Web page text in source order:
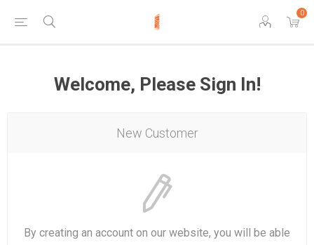
0
Welcome, Please Sign In!
New Customer
By creating an account on our website, you will be able